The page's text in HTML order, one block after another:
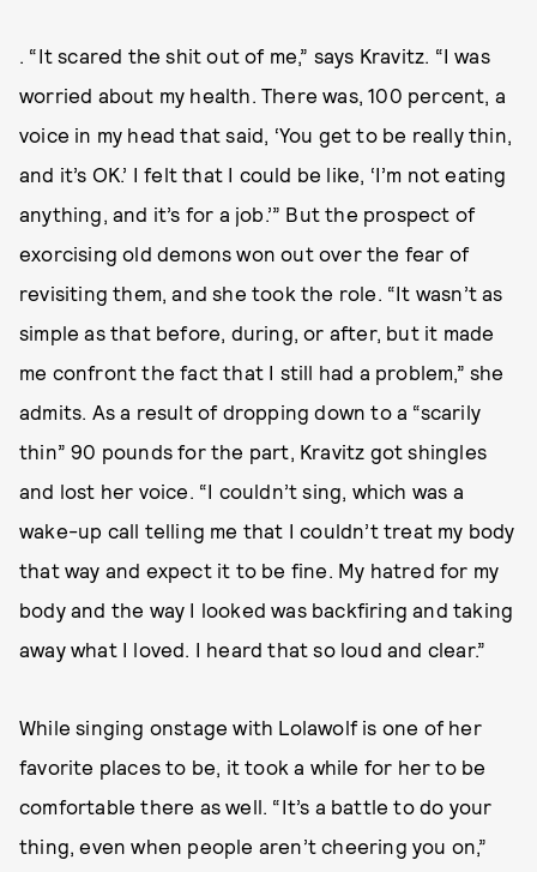
. “It scared the shit out of me,” says Kravitz. “I was
worried about my health. There was, 100 percent, a
voice in my head that said, ‘You get to be really thin,
and it’s OK.’ I felt that I could be like, ‘I’m not eating
anything, and it’s for a job.’” But the prospect of
exorcising old demons won out over the fear of
revisiting them, and she took the role. “It wasn’t as
simple as that before, during, or after, but it made
me confront the fact that I still had a problem,” she
admits. As a result of dropping down to a “scarily
thin” 90 pounds for the part, Kravitz got shingles
and lost her voice. “I couldn’t sing, which was a
wake-up call telling me that I couldn’t treat my body
that way and expect it to be fine. My hatred for my
body and the way I looked was backfiring and taking
away what I loved. I heard that so loud and clear.”
While singing onstage with Lolawolf is one of her
favorite places to be, it took a while for her to be
comfortable there as well. “It’s a battle to do your
thing, even when people aren’t cheering you on,”